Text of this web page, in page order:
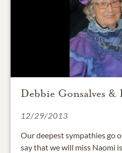
Debbie Gonsalves
12/29/2013
Our deepest sympathies go
say that we will miss Naomi